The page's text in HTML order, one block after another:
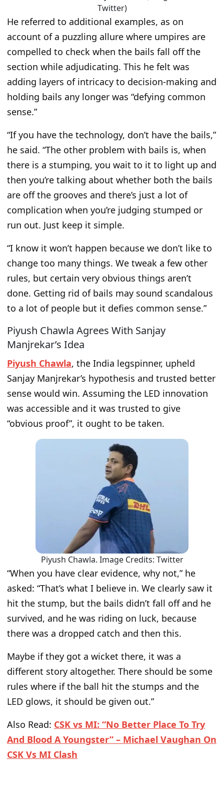
Twitter)
He referred to additional examples, as on
account of a puzzling allure where umpires are
compelled to check when the bails fall off the
section while adjudicating. This he felt was
adding layers of intricacy to decision-making and
holding bails any longer was “defying common
sense.”
“If you have the technology, don’t have the bails,”
he said. “The other problem with bails is, when
there is a stumping, you wait to it to light up and
then you’re talking about whether both the bails
are off the grooves and there’s just a lot of
complication when you’re judging stumped or
run out. Just keep it simple.
“I know it won’t happen because we don’t like to
change too many things. We tweak a few other
rules, but certain very obvious things aren’t
done. Getting rid of bails may sound scandalous
to a lot of people but it defies common sense.”
Piyush Chawla Agrees With Sanjay
Manjrekar’s Idea
Piyush Chawla, the India legspinner, upheld
Sanjay Manjrekar’s hypothesis and trusted better
sense would win. Assuming the LED innovation
was accessible and it was trusted to give
“obvious proof”, it ought to be taken.
Piyush Chawla. Image Credits: Twitter
“When you have clear evidence, why not,” he
asked: “That’s what I believe in. We clearly saw it
hit the stump, but the bails didn’t fall off and he
survived, and he was riding on luck, because
there was a dropped catch and then this.
Maybe if they got a wicket there, it was a
different story altogether. There should be some
rules where if the ball hit the stumps and the
LED glows, it should be given out.”
Also Read: CSK vs MI: “No Better Place To Try
And Blood A Youngster” – Michael Vaughan On
CSK Vs MI Clash